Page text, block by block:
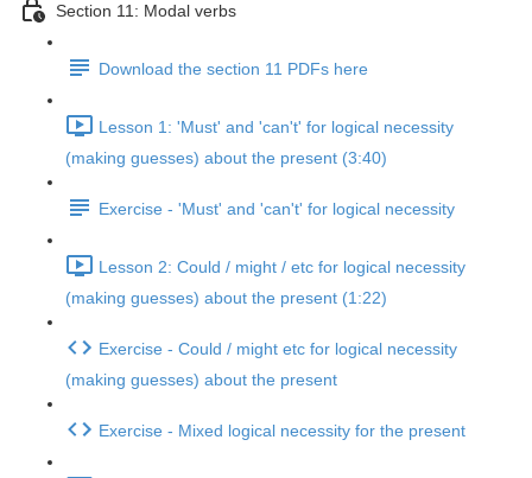
Section 11: Modal verbs
Download the section 11 PDFs here
Lesson 1: 'Must' and 'can't' for logical necessity
(making guesses) about the present (3:40)
Exercise - 'Must' and 'can't' for logical necessity
Lesson 2: Could / might / etc for logical necessity
(making guesses) about the present (1:22)
Exercise - Could / might etc for logical necessity
(making guesses) about the present
Exercise - Mixed logical necessity for the present